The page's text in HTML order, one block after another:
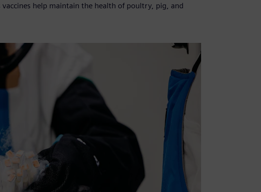
help maintain the health of poultry, pig, and